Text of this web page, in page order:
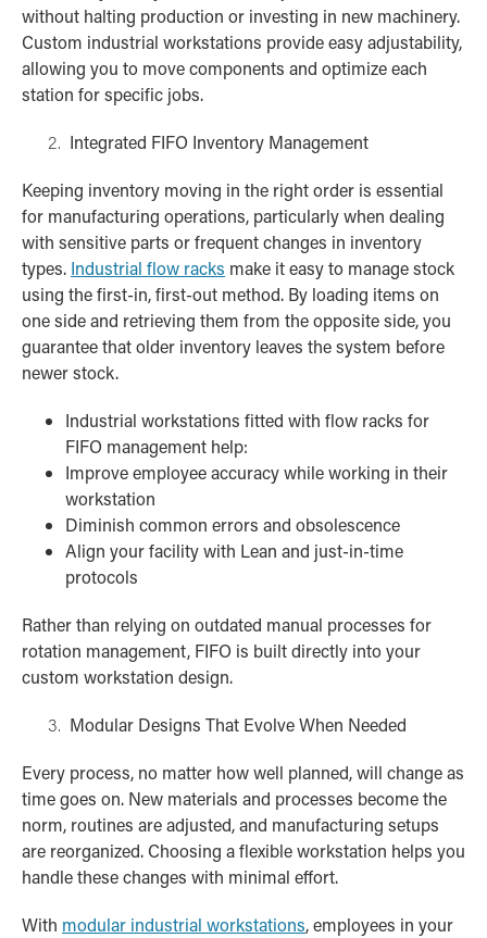
without halting production or investing in new machinery.
Custom industrial workstations provide easy adjustability,
allowing you to move components and optimize each
station for specific jobs.
Integrated FIFO Inventory Management
Keeping inventory moving in the right order is essential
for manufacturing operations, particularly when dealing
with sensitive parts or frequent changes in inventory
types. Industrial flow racks make it easy to manage stock
using the first-in, first-out method. By loading items on
one side and retrieving them from the opposite side, you
guarantee that older inventory leaves the system before
newer stock.
Industrial workstations fitted with flow racks for
FIFO management help:
Improve employee accuracy while working in their
workstation
Diminish common errors and obsolescence
Align your facility with Lean and just-in-time
protocols
Rather than relying on outdated manual processes for
rotation management, FIFO is built directly into your
custom workstation design.
Modular Designs That Evolve When Needed
Every process, no matter how well planned, will change as
time goes on. New materials and processes become the
norm, routines are adjusted, and manufacturing setups
are reorganized. Choosing a flexible workstation helps you
handle these changes with minimal effort.
With modular industrial workstations, employees in your